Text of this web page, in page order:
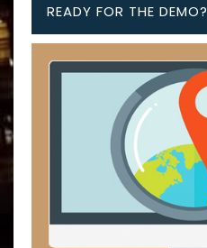
READY FOR THE DEMO?